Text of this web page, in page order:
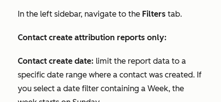
In the left sidebar, navigate to the Filters tab.
Contact create attribution reports only:
Contact create date: limit the report data to a
specific date range where a contact was created. If
you select a date filter containing a Week, the